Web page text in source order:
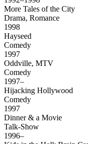
More Tales of the City
Drama, Romance
1998
Hayseed
Comedy
1997
Oddville, MTV
Comedy
1997–
Hijacking Hollywood
Comedy
1997
Dinner & a Movie
Talk-Show
1996–